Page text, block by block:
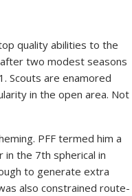
quality abilities to the
two modest seasons
Scouts are enamored
in the open area. Not
PFF termed him a
in the 7th spherical in
to generate extra
also constrained route-